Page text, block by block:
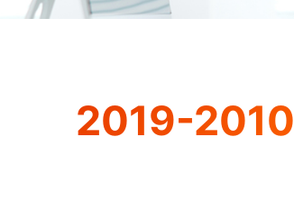
2019-2010